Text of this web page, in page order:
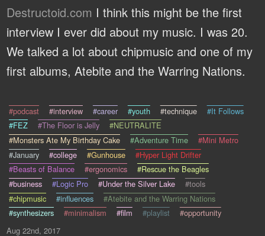
Destructoid.com I think this might be the first
interview I ever did about my music. I was 20.
We talked a lot about chipmusic and one of my
first albums, Atebite and the Warring Nations.
#podcast #interview #career #youth #technique
#It Follows
#FEZ
#The Floor is Jelly
#NEUTRALITE
#Monsters Ate My Birthday Cake
#Adventure Time
#Mini Metro
#January
#college #Gunhouse
#Hyper Light Drifter
#Beasts of Balance
#ergonomics
#Rescue the Beagles
#business
#Logic Pro #Under the Silver Lake
#tools
#chipmusic
#influences
#Atebite and the Warring Nations
#synthesizers
#minimalism #film #playlist
#opportunity
Aug 22nd, 2017